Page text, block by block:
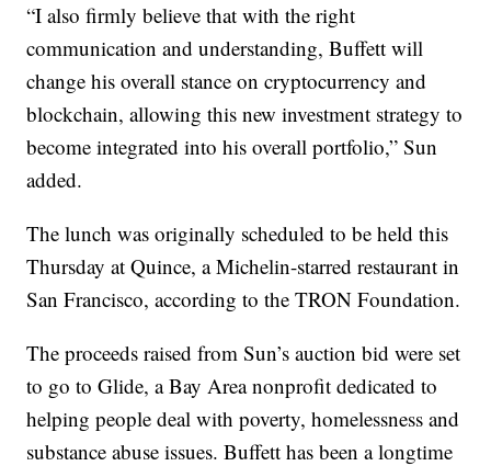
“I also firmly believe that with the right
communication and understanding, Buffett will
change his overall stance on cryptocurrency and
blockchain, allowing this new investment strategy to
become integrated into his overall portfolio,” Sun
added.
The lunch was originally scheduled to be held this
Thursday at Quince, a Michelin-starred restaurant in
San Francisco, according to the TRON Foundation.
The proceeds raised from Sun’s auction bid were set
to go to Glide, a Bay Area nonprofit dedicated to
helping people deal with poverty, homelessness and
substance abuse issues. Buffett has been a longtime